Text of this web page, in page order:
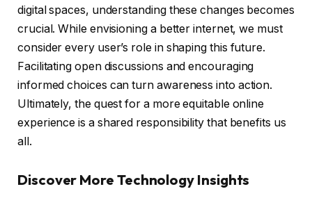
digital spaces, understanding these changes becomes
crucial. While envisioning a better internet, we must
consider every user’s role in shaping this future.
Facilitating open discussions and encouraging
informed choices can turn awareness into action.
Ultimately, the quest for a more equitable online
experience is a shared responsibility that benefits us
all.
Discover More Technology Insights